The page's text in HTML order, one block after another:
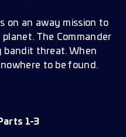
on an away mission to
The Commander
bandit threat. When
to be found.
1-3